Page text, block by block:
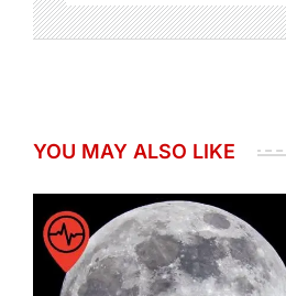
YOU MAY ALSO LIKE